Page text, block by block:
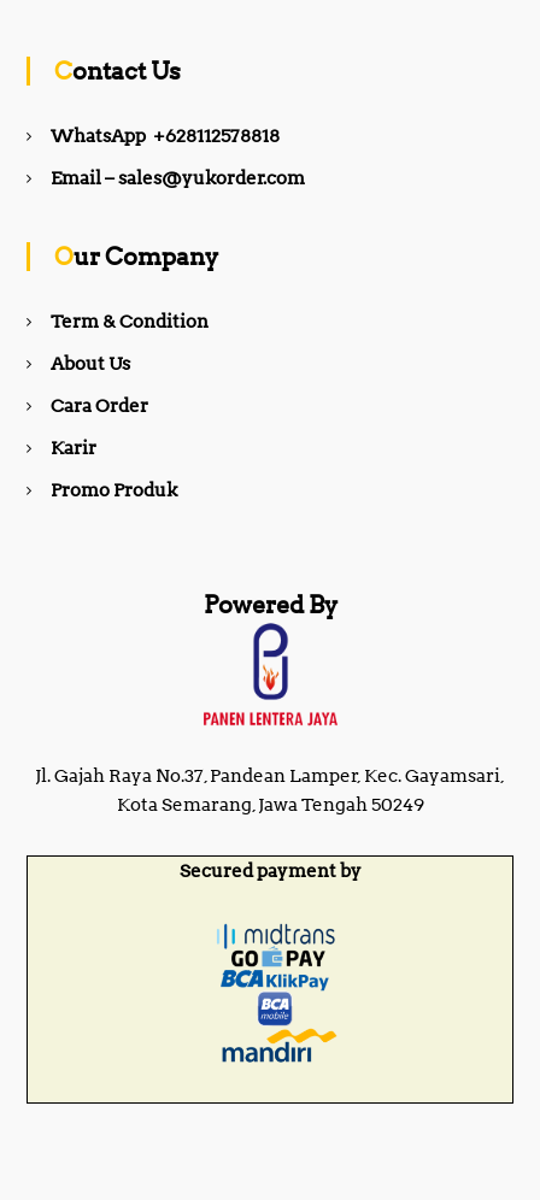
b
k
a
Contact Us
WhatsApp +628112578818
Email – sales@yukorder.com
Our Company
Term & Condition
About Us
Cara Order
Karir
Promo Produk
Powered By
Jl. Gajah Raya No.37, Pandean Lamper, Kec. Gayamsari,
Kota Semarang, Jawa Tengah 50249
Secured payment by